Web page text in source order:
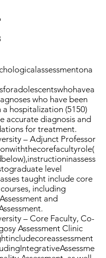
who have been
hospitalization (5150)
accurate diagnosis and
for treatment.
– Adjunct Professor
level
taught include core
including
and
– Core Faculty, Co-
Assessment Clinic